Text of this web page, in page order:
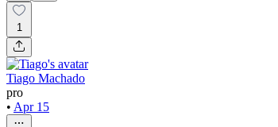
1
Tiago Machado
pro
• Apr 15